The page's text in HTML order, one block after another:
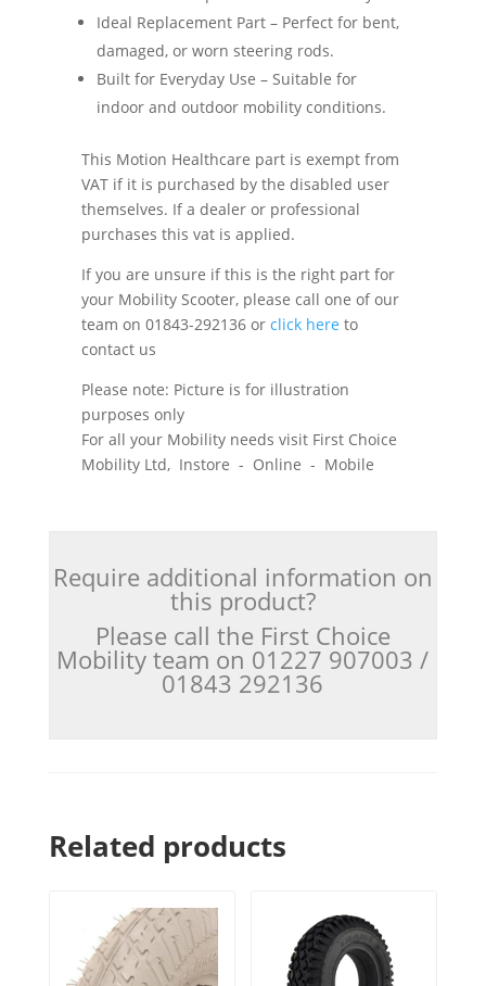
Ideal Replacement Part – Perfect for bent,
damaged, or worn steering rods.
Built for Everyday Use – Suitable for
indoor and outdoor mobility conditions.
This Motion Healthcare part is exempt from
VAT if it is purchased by the disabled user
themselves. If a dealer or professional
purchases this vat is applied.
If you are unsure if this is the right part for
your Mobility Scooter, please call one of our
team on 01843-292136 or click here to
contact us
Please note: Picture is for illustration
purposes only
For all your Mobility needs visit First Choice
Mobility Ltd, Instore - Online - Mobile
Require additional information on
this product?
Please call the First Choice
Mobility team on 01227 907003 /
01843 292136
Related products